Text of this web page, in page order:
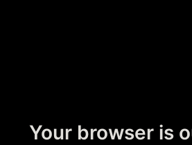
Your browser is